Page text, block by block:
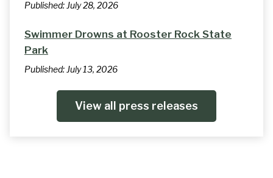
Published: July 28, 2026
Swimmer Drowns at Rooster Rock State
Park
Published: July 13, 2026
View all press releases